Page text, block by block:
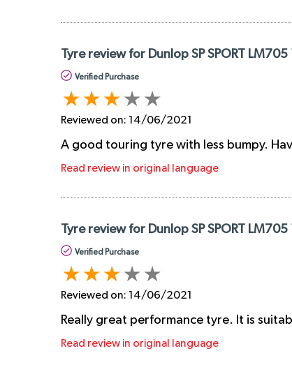
Tyre review for Dunlop SP SPORT
Verified Purchase
Reviewed on: 14/06/2021
A good touring tyre with less bumpy.
Read review in original language
Tyre review for Dunlop SP SPORT
Verified Purchase
Reviewed on: 14/06/2021
Really great performance tyre. It is
Read review in original language